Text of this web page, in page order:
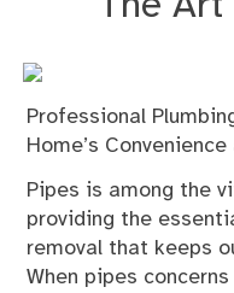
Professional
Home’s
Pipes is among the
providing the
removal that keeps
When pipes